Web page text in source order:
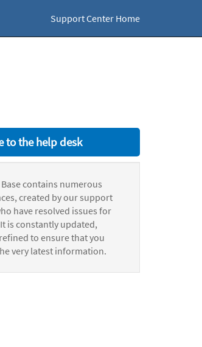
Support Center Home
to the help desk
contains numerous
created by our support
have resolved issues for
is constantly updated,
to ensure that you
very latest information.